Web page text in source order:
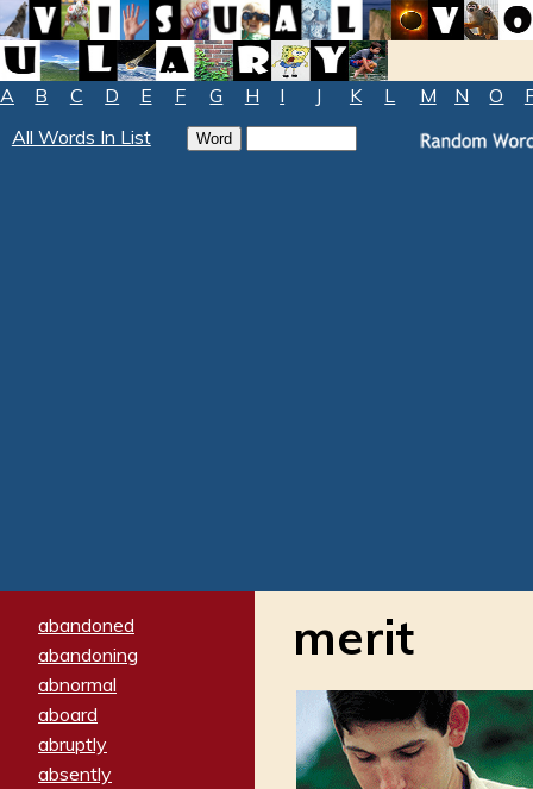
A B C D E F G H I J K L M N O
All Words In List
abandoned
abandoning
abnormal
aboard
abruptly
absently
merit